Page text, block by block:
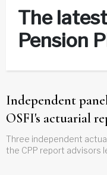
The
Pension
Independent
OSFI's actuarial
CPP
Three independent
the CPP report advisors